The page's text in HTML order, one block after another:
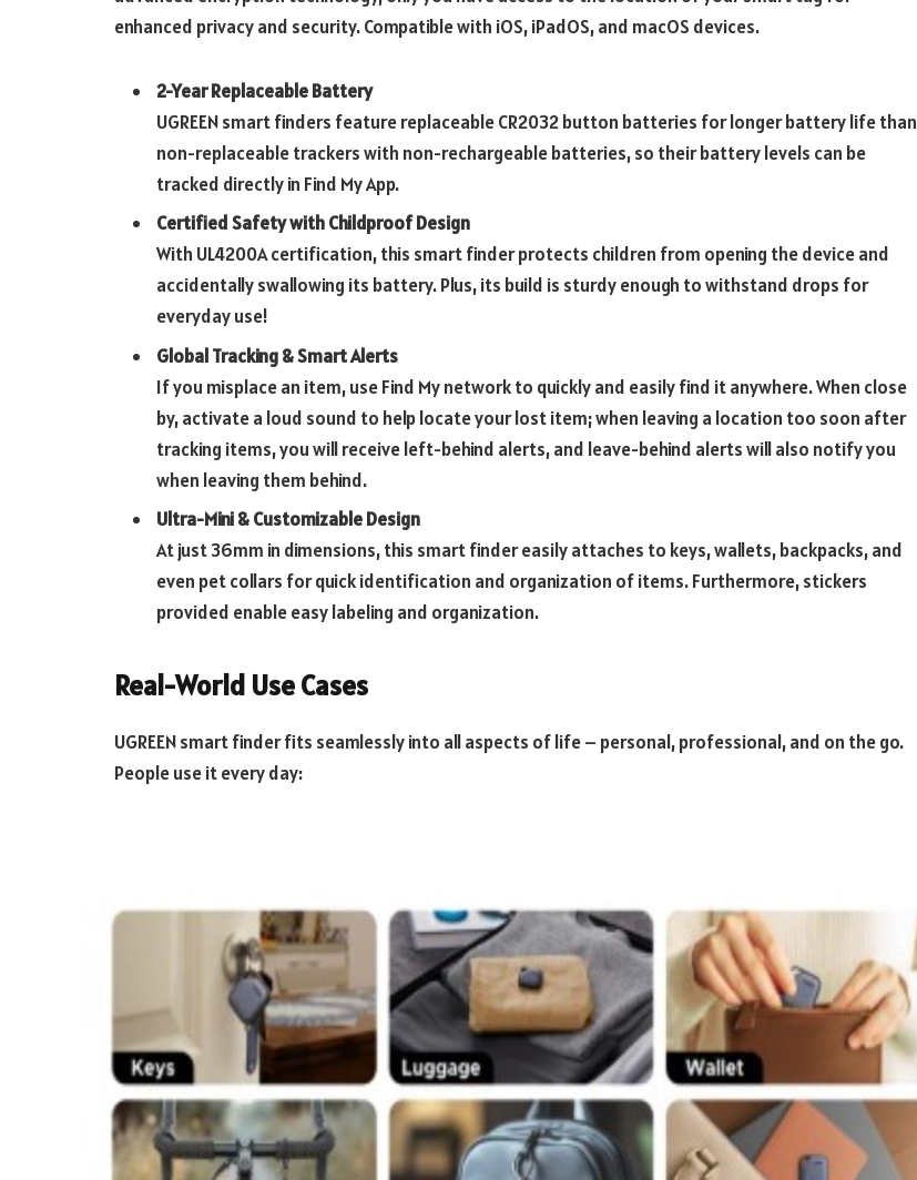
enhanced privacy and security. Compatible with iOS, iPadOS, and macOS devices.
2-Year Replaceable Battery
UGREEN smart finders feature replaceable CR2032 button batteries for longer battery life than
non-replaceable trackers with non-rechargeable batteries, so their battery levels can be
tracked directly in Find My App.
Certified Safety with Childproof Design
With UL4200A certification, this smart finder protects children from opening the device and
accidentally swallowing its battery. Plus, its build is sturdy enough to withstand drops for
everyday use!
Global Tracking & Smart Alerts
If you misplace an item, use Find My network to quickly and easily find it anywhere. When close
by, activate a loud sound to help locate your lost item; when leaving a location too soon after
tracking items, you will receive left-behind alerts, and leave-behind alerts will also notify you
when leaving them behind.
Ultra-Mini & Customizable Design
At just 36mm in dimensions, this smart finder easily attaches to keys, wallets, backpacks, and
even pet collars for quick identification and organization of items. Furthermore, stickers
provided enable easy labeling and organization.
Real-World Use Cases
UGREEN smart finder fits seamlessly into all aspects of life – personal, professional, and on the go.
People use it every day: